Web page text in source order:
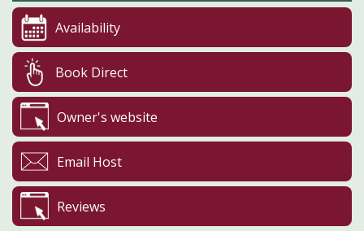
Availability
Book Direct
Owner's website
Email Host
Reviews